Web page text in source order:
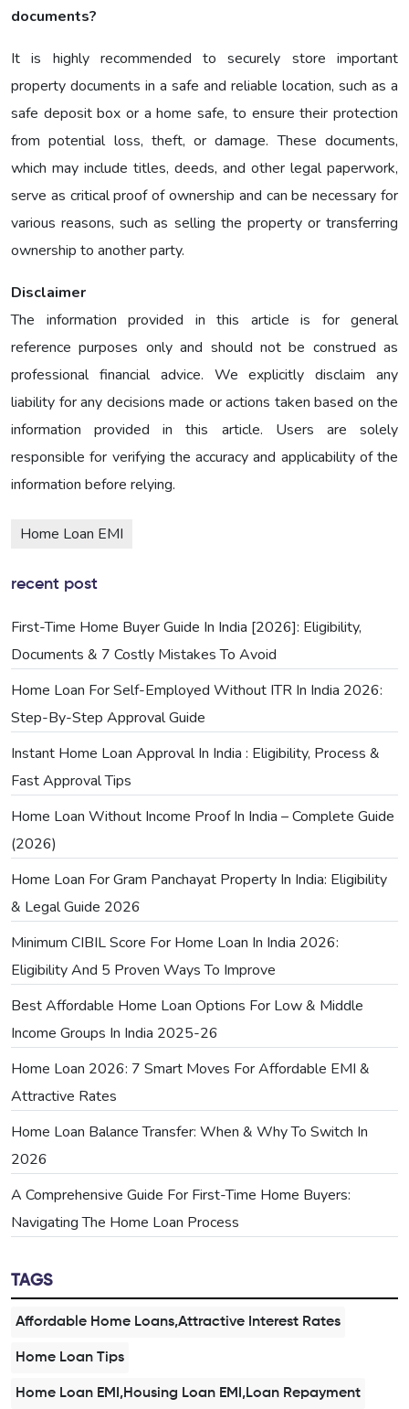
documents?
It is highly recommended to securely store important
property documents in a safe and reliable location, such as a
safe deposit box or a home safe, to ensure their protection
from potential loss, theft, or damage. These documents,
which may include titles, deeds, and other legal paperwork,
serve as critical proof of ownership and can be necessary for
various reasons, such as selling the property or transferring
ownership to another party.
Disclaimer
The information provided in this article is for general
reference purposes only and should not be construed as
professional financial advice. We explicitly disclaim any
liability for any decisions made or actions taken based on the
information provided in this article. Users are solely
responsible for verifying the accuracy and applicability of the
information before relying.
Home Loan EMI
recent post
First-Time Home Buyer Guide In India [2026]: Eligibility,
Documents & 7 Costly Mistakes To Avoid
Home Loan For Self-Employed Without ITR In India 2026:
Step-By-Step Approval Guide
Instant Home Loan Approval In India : Eligibility, Process &
Fast Approval Tips
Home Loan Without Income Proof In India – Complete Guide
(2026)
Home Loan For Gram Panchayat Property In India: Eligibility
& Legal Guide 2026
Minimum CIBIL Score For Home Loan In India 2026:
Eligibility And 5 Proven Ways To Improve
Best Affordable Home Loan Options For Low & Middle
Income Groups In India 2025-26
Home Loan 2026: 7 Smart Moves For Affordable EMI &
Attractive Rates
Home Loan Balance Transfer: When & Why To Switch In
2026
A Comprehensive Guide For First-Time Home Buyers:
Navigating The Home Loan Process
TAGS
Affordable Home Loans,Attractive Interest Rates
Home Loan Tips
Home Loan EMI,Housing Loan EMI,Loan Repayment